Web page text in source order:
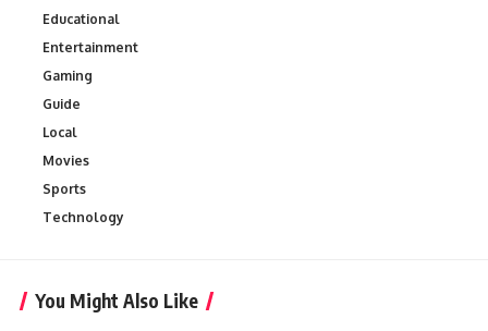
Educational
Entertainment
Gaming
Guide
Local
Movies
Sports
Technology
You Might Also Like